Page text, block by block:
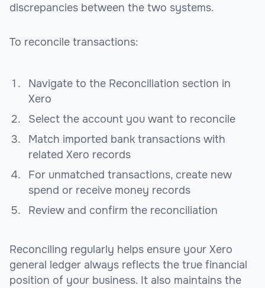
discrepancies between the two systems.
To reconcile transactions:
Navigate to the Reconciliation section in
Xero
Select the account you want to reconcile
Match imported bank transactions with
related Xero records
For unmatched transactions, create new
spend or receive money records
Review and confirm the reconciliation
Reconciling regularly helps ensure your Xero
general ledger always reflects the true financial
position of your business. It also maintains the